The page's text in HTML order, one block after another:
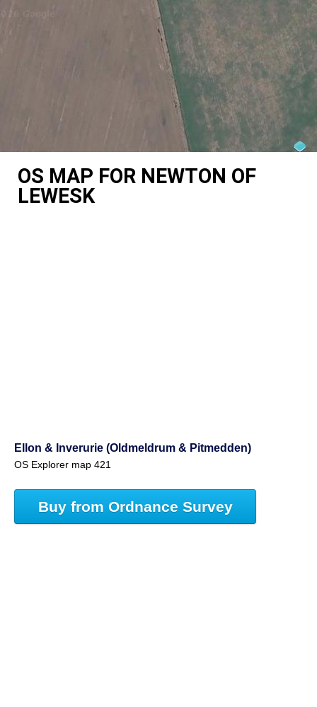
OS MAP FOR NEWTON OF
LEWESK
Ellon & Inverurie (Oldmeldrum & Pitmedden)
OS Explorer map 421
Buy from Ordnance Survey